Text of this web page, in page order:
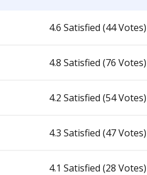
4.6 Satisfied (44 Votes)
4.8 Satisfied (76 Votes)
4.2 Satisfied (54 Votes)
4.3 Satisfied (47 Votes)
4.1 Satisfied (28 Votes)